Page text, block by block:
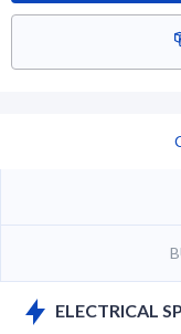
ELECTRICAL